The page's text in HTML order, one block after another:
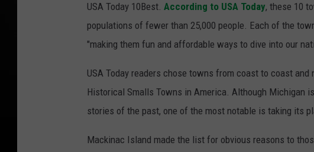
USA Today 10Best. According to USA Today, these 10
populations of fewer than 25,000 people. Each of the
"making them fun and affordable ways to dive into our
USA Today readers chose towns from coast to coast
Historical Smalls Towns in America. Although
stories of the past, one of the most notable is taking its
Mackinac Island made the list for obvious reasons to